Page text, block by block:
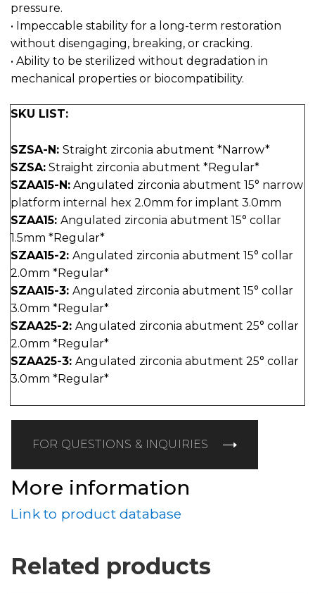
pressure.
• Impeccable stability for a long-term restoration
without disengaging, breaking, or cracking.
• Ability to be sterilized without degradation in
mechanical properties or biocompatibility.
SKU LIST:
SZSA-N: Straight zirconia abutment *Narrow*
SZSA: Straight zirconia abutment *Regular*
SZAA15-N: Angulated zirconia abutment 15° narrow
platform internal hex 2.0mm for implant 3.0mm
SZAA15: Angulated zirconia abutment 15° collar
1.5mm *Regular*
SZAA15-2: Angulated zirconia abutment 15° collar
2.0mm *Regular*
SZAA15-3: Angulated zirconia abutment 15° collar
3.0mm *Regular*
SZAA25-2: Angulated zirconia abutment 25° collar
2.0mm *Regular*
SZAA25-3: Angulated zirconia abutment 25° collar
3.0mm *Regular*
FOR QUESTIONS & INQUIRIES
More information
Link to product database
Related products